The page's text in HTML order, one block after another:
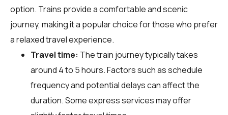
option. Trains provide a comfortable and scenic
journey, making it a popular choice for those who prefer
a relaxed travel experience.
Travel time: The train journey typically takes
around 4 to 5 hours. Factors such as schedule
frequency and potential delays can affect the
duration. Some express services may offer